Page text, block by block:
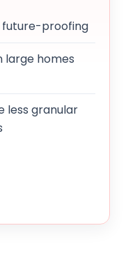
future-proofing
large homes
less granular